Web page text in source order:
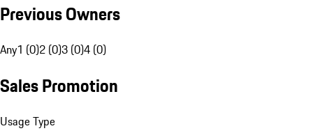
Previous Owners
Any1 (0)2 (0)3 (0)4 (0)
Sales Promotion
Usage Type